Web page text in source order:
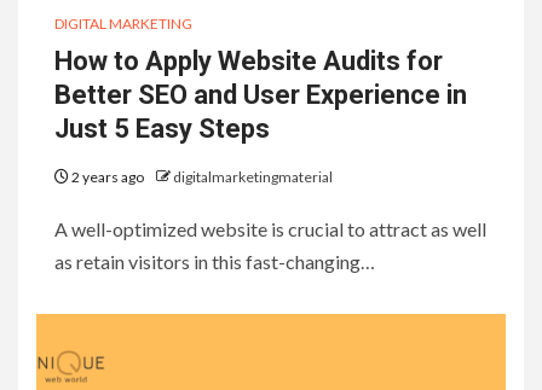
DIGITAL MARKETING
How to Apply Website Audits for
Better SEO and User Experience in
Just 5 Easy Steps
2 years ago digitalmarketingmaterial
A well-optimized website is crucial to attract as well
as retain visitors in this fast-changing…